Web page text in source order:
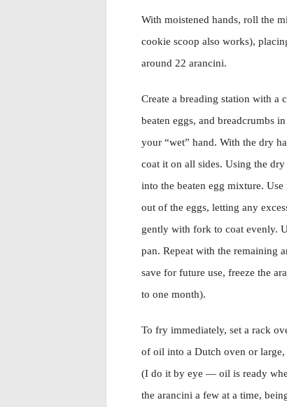
With moistened hands, roll the
cookie scoop also works),
around 22 arancini.
Create a breading station with a
beaten eggs, and breadcrumbs
your “wet” hand. With the dry
coat it on all sides. Using the
into the beaten egg mixture.
out of the eggs, letting any
gently with fork to coat evenly.
pan. Repeat with the remaining
save for future use, freeze the
to one month).
To fry immediately, set a rack
of oil into a Dutch oven or large,
(I do it by eye — oil is ready
the arancini a few at a time,